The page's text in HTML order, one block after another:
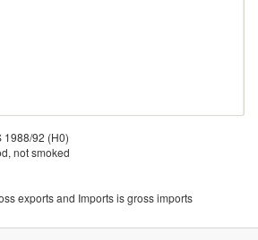
1988/92 (H0)
not smoked
exports and Imports is gross imports